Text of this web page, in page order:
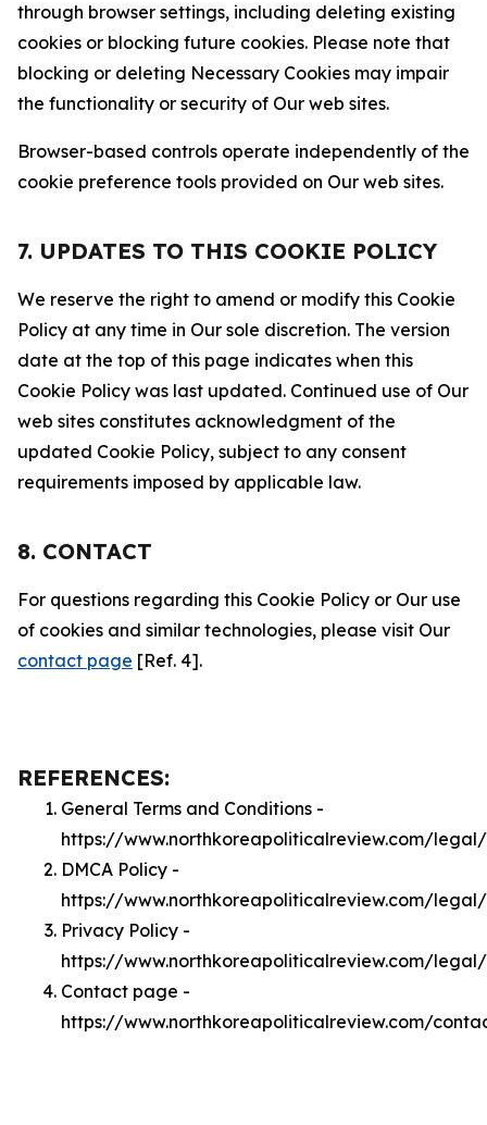
through browser settings, including deleting existing
cookies or blocking future cookies. Please note that
blocking or deleting Necessary Cookies may impair
the functionality or security of Our web sites.
Browser-based controls operate independently of the
cookie preference tools provided on Our web sites.
7. UPDATES TO THIS COOKIE POLICY
We reserve the right to amend or modify this Cookie
Policy at any time in Our sole discretion. The version
date at the top of this page indicates when this
Cookie Policy was last updated. Continued use of Our
web sites constitutes acknowledgment of the
updated Cookie Policy, subject to any consent
requirements imposed by applicable law.
8. CONTACT
For questions regarding this Cookie Policy or Our use
of cookies and similar technologies, please visit Our
contact page [Ref. 4].
REFERENCES:
General Terms and Conditions -
https://www.northkoreapoliticalreview.com/
DMCA Policy -
https://www.northkoreapoliticalreview.com/
Privacy Policy -
https://www.northkoreapoliticalreview.com/
Contact page -
https://www.northkoreapoliticalreview.com/